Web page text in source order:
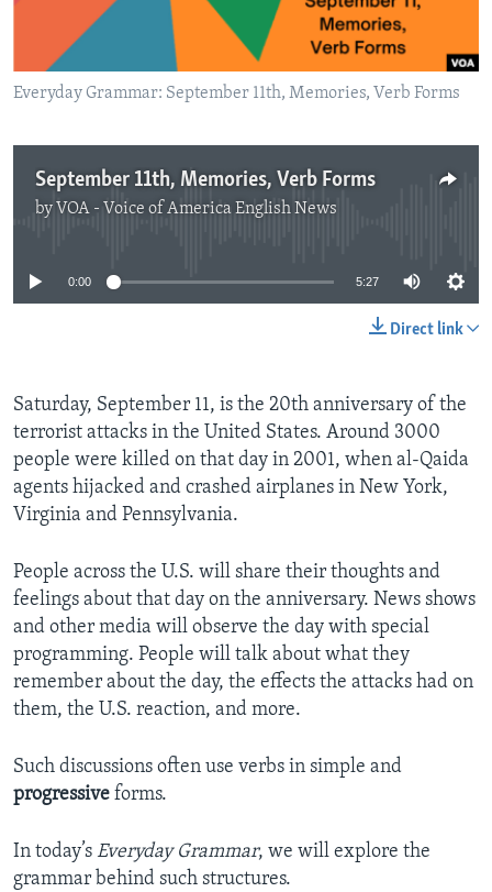
Everyday Grammar: September 11th, Memories, Verb Forms
September 11th, Memories, Verb Forms
by VOA - Voice of America English News
No media source currently available
0:00 5:27
Direct link
Saturday, September 11, is the 20th anniversary of the
terrorist attacks in the United States. Around 3000
people were killed on that day in 2001, when al-Qaida
agents hijacked and crashed airplanes in New York,
Virginia and Pennsylvania.
People across the U.S. will share their thoughts and
feelings about that day on the anniversary. News shows
and other media will observe the day with special
programming. People will talk about what they
remember about the day, the effects the attacks had on
them, the U.S. reaction, and more.
Such discussions often use verbs in simple and
progressive forms.
In today’s Everyday Grammar, we will explore the
grammar behind such structures.